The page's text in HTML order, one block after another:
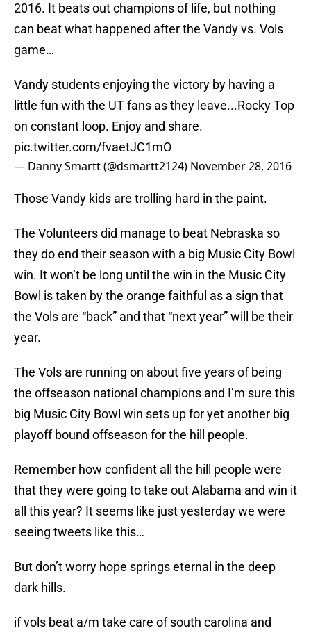
2016. It beats out champions of life, but nothing
can beat what happened after the Vandy vs. Vols
game…
Vandy students enjoying the victory by having a
little fun with the UT fans as they leave...Rocky Top
on constant loop. Enjoy and share.
pic.twitter.com/fvaetJC1mO
— Danny Smartt (@dsmartt2124) November 28, 2016
Those Vandy kids are trolling hard in the paint.
The Volunteers did manage to beat Nebraska so
they do end their season with a big Music City Bowl
win. It won’t be long until the win in the Music City
Bowl is taken by the orange faithful as a sign that
the Vols are “back” and that “next year” will be their
year.
The Vols are running on about five years of being
the offseason national champions and I’m sure this
big Music City Bowl win sets up for yet another big
playoff bound offseason for the hill people.
Remember how confident all the hill people were
that they were going to take out Alabama and win it
all this year? It seems like just yesterday we were
seeing tweets like this…
But don’t worry hope springs eternal in the deep
dark hills.
if vols beat a/m take care of south carolina and